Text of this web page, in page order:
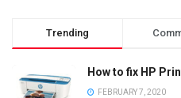
Trending
How to fix HP
FEBRUARY 7, 2020